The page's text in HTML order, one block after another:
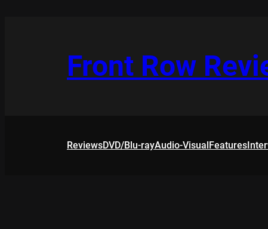
Front Row
ReviewsDVD/Blu-rayAudio-VisualFeatures